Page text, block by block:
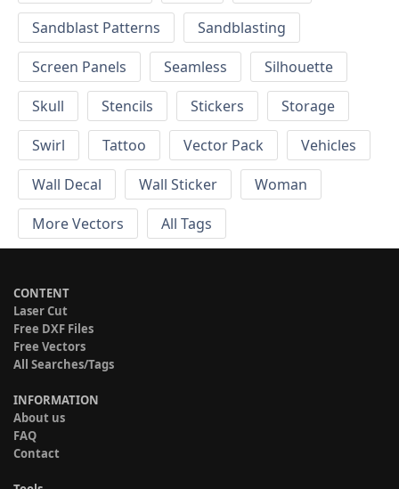
Sandblast Patterns
Sandblasting
Screen Panels
Seamless
Silhouette
Skull
Stencils Stickers
Storage
Swirl
Tattoo Vector Pack
Vehicles
Wall Decal
Wall Sticker
Woman
More Vectors
All Tags
CONTENT
Laser Cut
Free DXF Files
Free Vectors
All Searches/Tags
INFORMATION
About us
FAQ
Contact